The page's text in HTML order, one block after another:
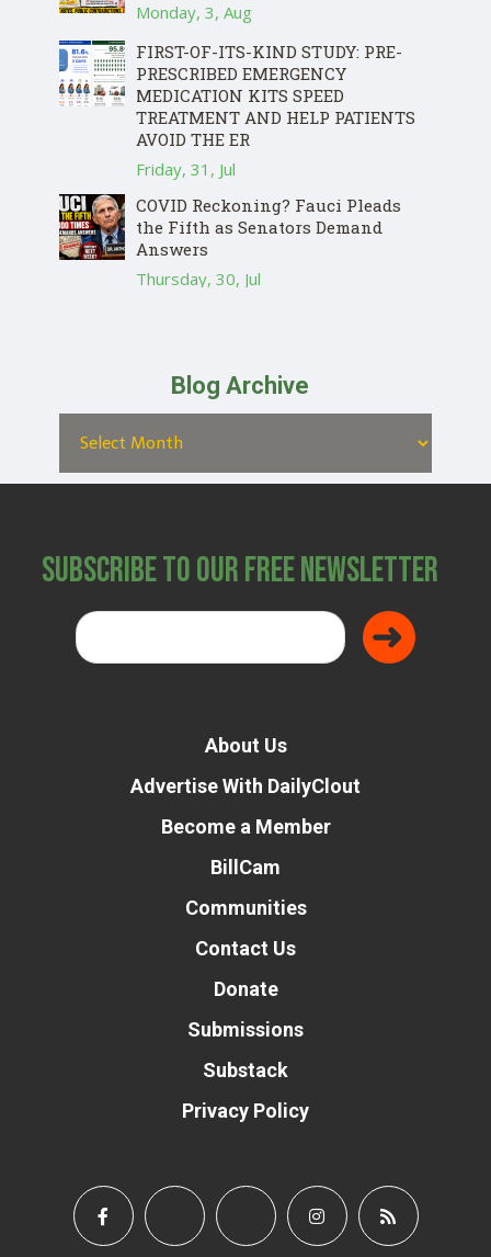
Monday, 3, Aug
FIRST-OF-ITS-KIND STUDY: PRE-
PRESCRIBED EMERGENCY
MEDICATION KITS SPEED
TREATMENT AND HELP PATIENTS
AVOID THE ER
Friday, 31, Jul
COVID Reckoning? Fauci Pleads
the Fifth as Senators Demand
Answers
Thursday, 30, Jul
Blog Archive
Subscribe to Our Free Newsletter
About Us
Advertise With DailyClout
Become a Member
BillCam
Communities
Contact Us
Donate
Submissions
Substack
Privacy Policy